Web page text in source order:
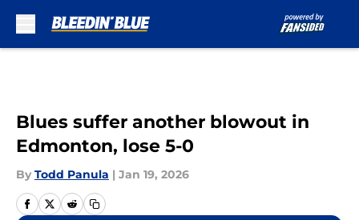
Blues suffer another blowout in
Edmonton, lose 5-0
By Todd Panula | Jan 19, 2026